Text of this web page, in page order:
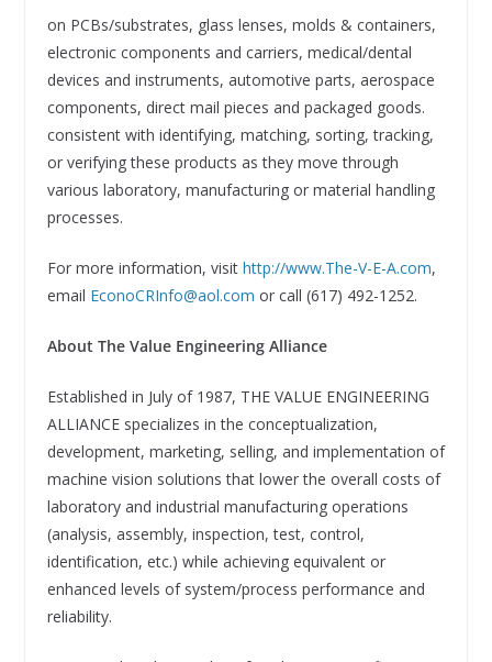
on PCBs/substrates, glass lenses, molds & containers,
electronic components and carriers, medical/dental
devices and instruments, automotive parts, aerospace
components, direct mail pieces and packaged goods.
consistent with identifying, matching, sorting, tracking,
or verifying these products as they move through
various laboratory, manufacturing or material handling
processes.
For more information, visit http://www.The-V-E-A.com,
email EconoCRInfo@aol.com or call (617) 492-1252.
About The Value Engineering Alliance
Established in July of 1987, THE VALUE ENGINEERING
ALLIANCE specializes in the conceptualization,
development, marketing, selling, and implementation of
machine vision solutions that lower the overall costs of
laboratory and industrial manufacturing operations
(analysis, assembly, inspection, test, control,
identification, etc.) while achieving equivalent or
enhanced levels of system/process performance and
reliability.